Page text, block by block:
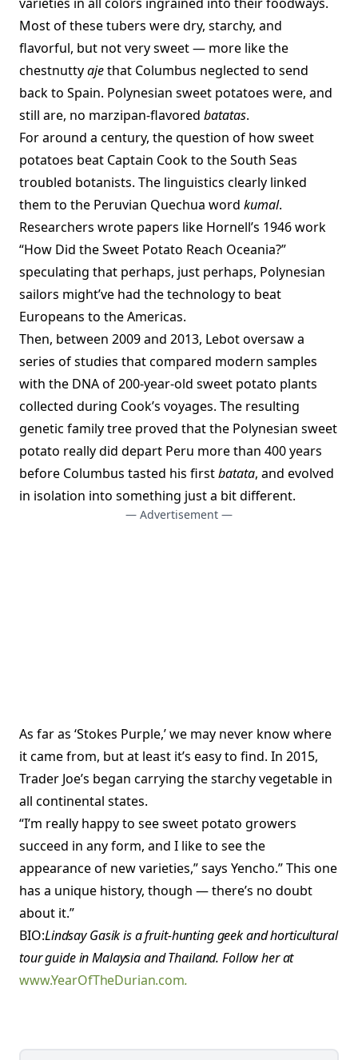
Most of these tubers were dry, starchy, and
flavorful, but not very sweet — more like the
chestnuttyajethat Columbus neglected to send
back to Spain. Polynesian sweet potatoes were, and
still are, no marzipan-flavored batatas.
For around a century, the question of how sweet
potatoes beat Captain Cook to the South Seas
troubled botanists. The linguistics clearly linked
them to the Peruvian Quechua word kumal.
Researchers wrote papers like Hornell’s 1946 work
“How Did the Sweet Potato Reach Oceania?”
speculating that perhaps, just perhaps, Polynesian
sailors might’ve had the technology to beat
Europeans to the Americas.
Then, between 2009 and 2013, Lebot oversaw a
series of studies that compared modern samples
with the DNA of 200-year-old sweet potato plants
collected during Cook’s voyages. The resulting
genetic family tree proved that the Polynesian sweet
potato really did depart Peru more than 400 years
before Columbus tasted his firstbatata, and evolved
in isolation into something just a bit different.
— Advertisement —
As far as ‘Stokes Purple,’ we may never know where
it came from, but at least it’s easy to find. In 2015,
Trader Joe’s began carrying the starchy vegetable in
all continental states.
“I’m really happy to see sweet potato growers
succeed in any form, and I like to see the
appearance of new varieties,” says Yencho.” This one
has a unique history, though — there’s no doubt
about it.”
BIO:Lindsay Gasik is a fruit-hunting geek and horticultural
tour guide in Malaysia and Thailand. Follow her at
www.YearOfTheDurian.com.